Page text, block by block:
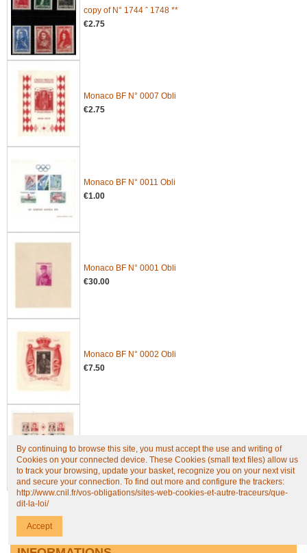
copy of N° 1744 ˆ 1748 **
€2.75
Monaco BF N° 0007 Obli
€2.75
Monaco BF N° 0011 Obli
€1.00
Monaco BF N° 0001 Obli
€30.00
Monaco BF N° 0002 Obli
€7.50
€61.25
By continuing to browse this site, you must accept the use and writing of
Cookies on your connected device. These Cookies (small text files) allow us
to track your browsing, update your basket, recognize you on your next visit
and secure your connection. To find out more and configure the trackers:
http://www.cnil.fr/vos-obligations/sites-web-cookies-et-autre-traceurs/que-
dit-la-loi/
Accept